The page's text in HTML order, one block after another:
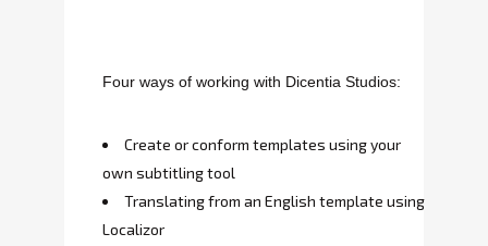
Four ways of working with Dicentia Studios:
Create or conform templates using your
own subtitling tool
Translating from an English template using
Localizor